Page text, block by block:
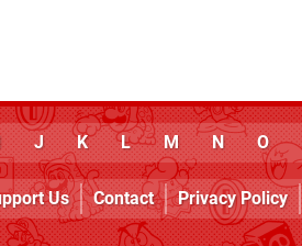
J K L M N O
Us Contact Privacy Policy